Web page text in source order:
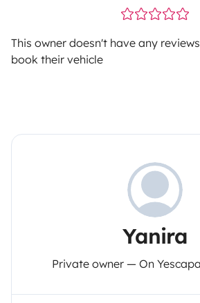
This owner doesn't have any
book their vehicle
Yanira
Private owner — On